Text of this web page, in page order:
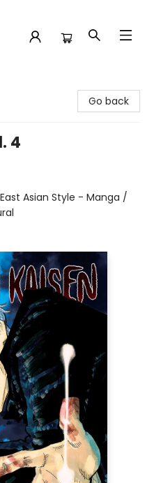
Go back
4
East Asian Style - Manga /